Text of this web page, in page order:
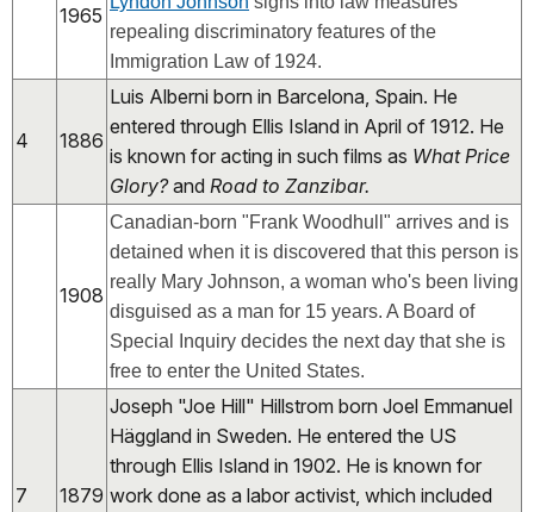
1965
repealing discriminatory features of the
Immigration Law of 1924.
4 1886
Luis Alberni born in Barcelona, Spain. He
entered through Ellis Island in April of 1912. He
is known for acting in such films as What Price
Glory?and Road to Zanzibar.
1908
Canadian-born "Frank Woodhull" arrives and is
detained when it is discovered that this person is
really Mary Johnson, a woman who's been living
disguised as a man for 15 years. A Board of
Special Inquiry decides the next day that she is
free to enter the United States.
7 1879
Joseph "Joe Hill" Hillstrom born Joel Emmanuel
Häggland in Sweden. He entered the US
through Ellis Island in 1902. He is known for
work done as a labor activist, which included